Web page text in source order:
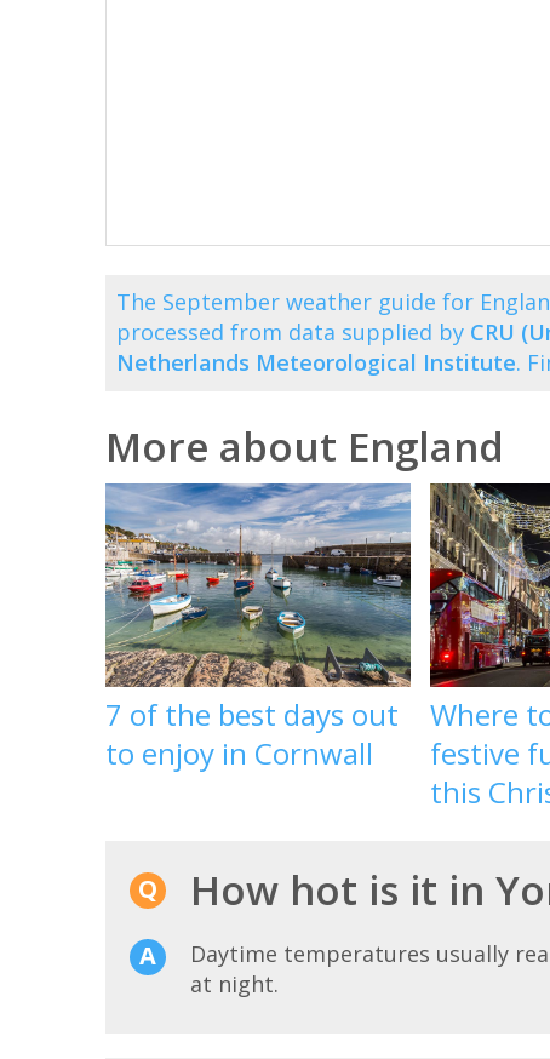
The September weather guide for
processed from data supplied by CRU
Netherlands Meteorological Institute.
More about England
7 of the best days out
to enjoy in Cornwall
Where
festive
this
How hot is it in
Daytime temperatures usually
at night.